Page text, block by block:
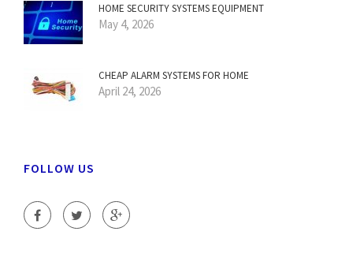
HOME SECURITY SYSTEMS EQUIPMENT
May 4, 2026
CHEAP ALARM SYSTEMS FOR HOME
April 24, 2026
FOLLOW US